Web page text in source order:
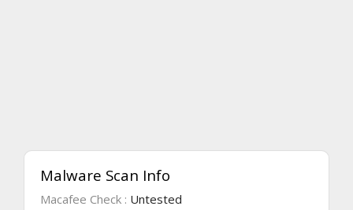
Malware Scan Info
Macafee Check : Untested